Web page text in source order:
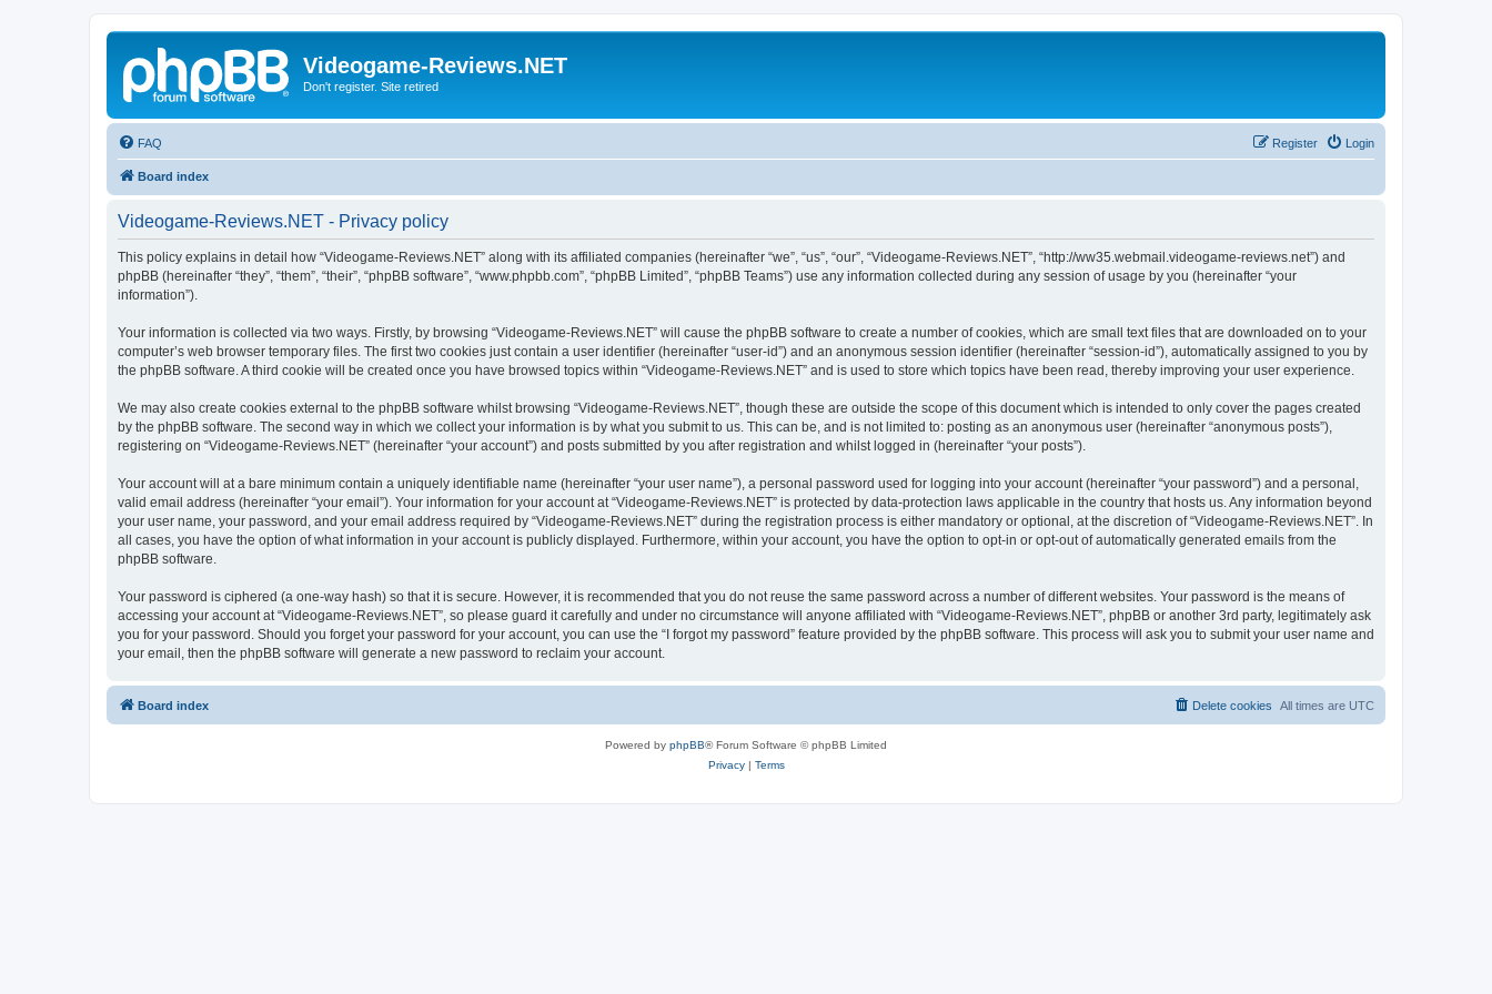
Videogame-Reviews.NET
Don't register. Site retired
FAQ Login
Register
Board index
Videogame-Reviews.NET - Privacy policy
This policy explains in detail how “Videogame-Reviews.NET” along with its affiliated companies (hereinafter “we”, “us”, “our”, “Videogame-Reviews.NET”, “http://ww35.webmail.videogame-reviews.net”) and
phpBB (hereinafter “they”, “them”, “their”, “phpBB software”, “www.phpbb.com”, “phpBB Limited”, “phpBB Teams”) use any information collected during any session of usage by you (hereinafter “your
information”).
Your information is collected via two ways. Firstly, by browsing “Videogame-Reviews.NET” will cause the phpBB software to create a number of cookies, which are small text files that are downloaded on to your
computer’s web browser temporary files. The first two cookies just contain a user identifier (hereinafter “user-id”) and an anonymous session identifier (hereinafter “session-id”), automatically assigned to you by
the phpBB software. A third cookie will be created once you have browsed topics within “Videogame-Reviews.NET” and is used to store which topics have been read, thereby improving your user experience.
We may also create cookies external to the phpBB software whilst browsing “Videogame-Reviews.NET”, though these are outside the scope of this document which is intended to only cover the pages created
by the phpBB software. The second way in which we collect your information is by what you submit to us. This can be, and is not limited to: posting as an anonymous user (hereinafter “anonymous posts”),
registering on “Videogame-Reviews.NET” (hereinafter “your account”) and posts submitted by you after registration and whilst logged in (hereinafter “your posts”).
Your account will at a bare minimum contain a uniquely identifiable name (hereinafter “your user name”), a personal password used for logging into your account (hereinafter “your password”) and a personal,
valid email address (hereinafter “your email”). Your information for your account at “Videogame-Reviews.NET” is protected by data-protection laws applicable in the country that hosts us. Any information beyond
your user name, your password, and your email address required by “Videogame-Reviews.NET” during the registration process is either mandatory or optional, at the discretion of “Videogame-Reviews.NET”. In
all cases, you have the option of what information in your account is publicly displayed. Furthermore, within your account, you have the option to opt-in or opt-out of automatically generated emails from the
phpBB software.
Your password is ciphered (a one-way hash) so that it is secure. However, it is recommended that you do not reuse the same password across a number of different websites. Your password is the means of
accessing your account at “Videogame-Reviews.NET”, so please guard it carefully and under no circumstance will anyone affiliated with “Videogame-Reviews.NET”, phpBB or another 3rd party, legitimately ask
you for your password. Should you forget your password for your account, you can use the “I forgot my password” feature provided by the phpBB software. This process will ask you to submit your user name and
your email, then the phpBB software will generate a new password to reclaim your account.
Board index All times are UTC
Delete cookies
Powered by phpBB® Forum Software © phpBB Limited
Privacy| Terms